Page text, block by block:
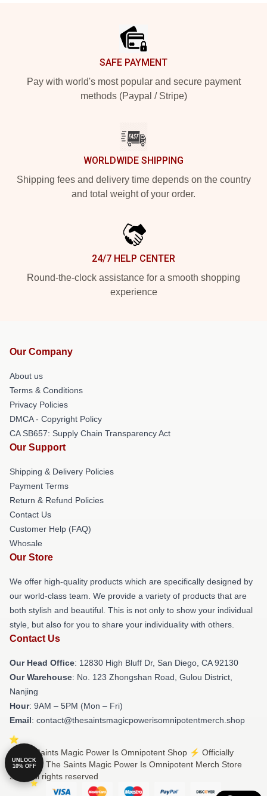
SAFE PAYMENT
Pay with world's most popular and secure payment
methods (Paypal / Stripe)
WORLDWIDE SHIPPING
Shipping fees and delivery time depends on the country
and total weight of your order.
24/7 HELP CENTER
Round-the-clock assistance for a smooth shopping
experience
Our Company
About us
Terms & Conditions
Privacy Policies
DMCA - Copyright Policy
CA SB657: Supply Chain Transparency Act
Our Support
Shipping & Delivery Policies
Payment Terms
Return & Refund Policies
Contact Us
Customer Help (FAQ)
Whosale
Our Store
We offer high-quality products which are specifically designed by
our world-class team. We provide a variety of products that are
both stylish and beautiful. This is not only to show your individual
style, but also for you to share your individuality with others.
Contact Us
Our Head Office: 12830 High Bluff Dr, San Diego, CA 92130
Our Warehouse: No. 123 Zhongshan Road, Gulou District,
Nanjing
Hour: 9AM – 5PM (Mon – Fri)
Email: contact@thesaintsmagicpowerisomnipotentmerch.shop
© The Saints Magic Power Is Omnipotent Shop ⚡️ Officially
Licensed The Saints Magic Power Is Omnipotent Merch Store
2026 all rights reserved
UNLOCK
10% OFF